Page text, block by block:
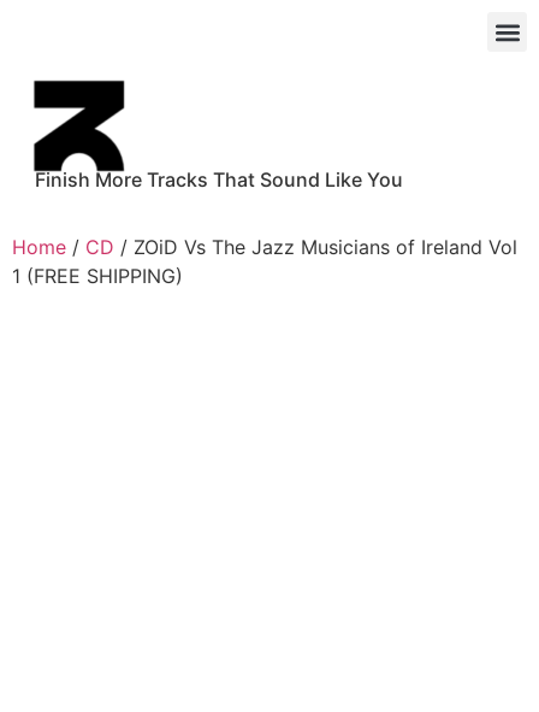
Finish More Tracks That Sound Like You
Home / CD / ZOiD Vs The Jazz Musicians of Ireland Vol
1 (FREE SHIPPING)